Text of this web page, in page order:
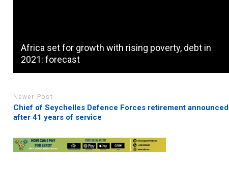
Africa set for growth with rising poverty, debt in
2021: forecast
Newer Post
Chief of Seychelles Defence Forces retirement announced
after 41 years of service